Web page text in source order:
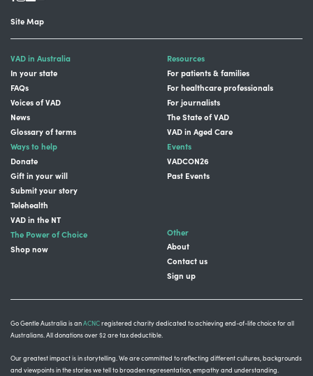
Site Map
VAD in Australia
In your state
FAQs
Voices of VAD
News
Glossary of terms
Resources
For patients & families
For healthcare professionals
For journalists
The State of VAD
VAD in Aged Care
Ways to help
Donate
Gift in your will
Submit your story
Telehealth
VAD in the NT
Events
VADCON26
Past Events
The Power of Choice
Shop now
Other
About
Contact us
Sign up
Go Gentle Australia is anACNCregistered charity dedicated to achieving end-of-life choice for all
Australians. All donations over $2 are tax deductible.
Our greatest impact is in storytelling . We are committed to reflecting different cultures, backgrounds
and viewpoints in the stories we tell to broaden representation, empathy and understanding.